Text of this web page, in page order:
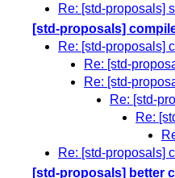
Re: [std-proposals]
[std-proposals]
Re: [std-proposals]
Re: [std-
Re: [std-
Re: [std-
Re:
Re: [std-proposals]
[std-proposals] better